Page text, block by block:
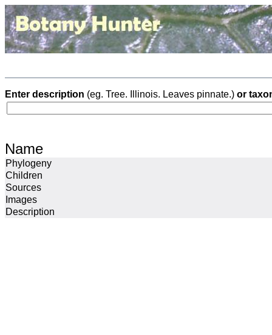
Enter description (eg. Tree. Illinois. Leaves pinnate.) or
Name
Phylogeny
Children
Sources
Images
Description